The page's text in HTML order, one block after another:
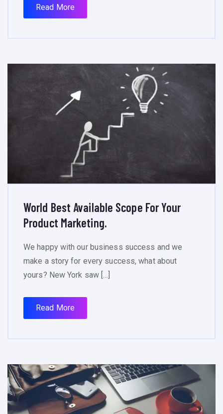
Read More
World Best Available Scope For Your
Product Marketing.
We happy with our business success and we
make a story for every success, what about
yours? New York saw […]
Read More